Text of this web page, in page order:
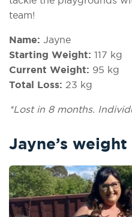
team!
Name: Jayne
Starting Weight: 117 kg
Current Weight: 95 kg
Total Loss: 23 kg
*Lost in 8 months.
Jayne’s